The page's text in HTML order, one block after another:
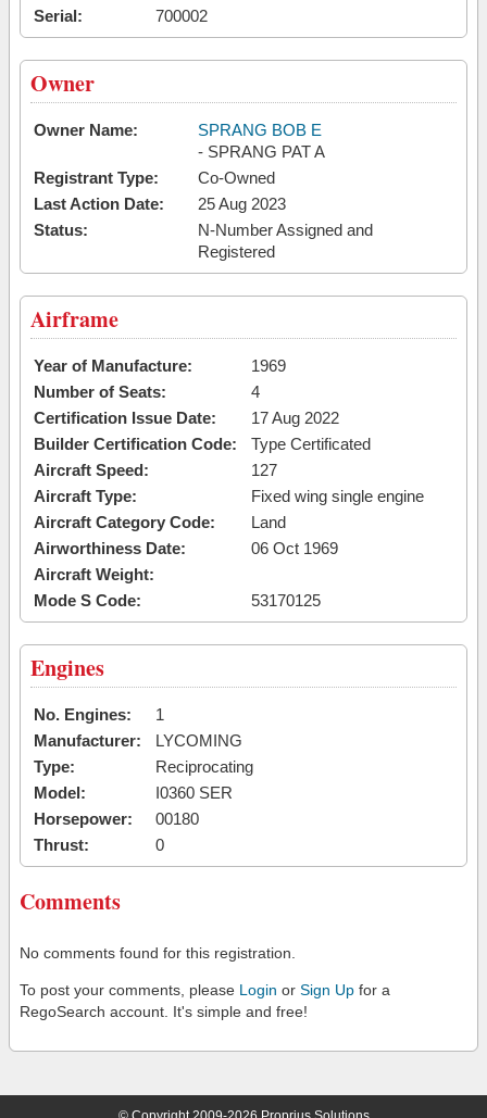
Serial:
700002
Owner
Owner Name:
SPRANG BOB E
- SPRANG PAT A
Registrant Type:
Co-Owned
Last Action Date:
25 Aug 2023
Status:
N-Number Assigned and
Registered
Airframe
Year of Manufacture:
1969
Number of Seats:
4
Certification Issue Date:
17 Aug 2022
Builder Certification Code:
Type Certificated
Aircraft Speed:
127
Aircraft Type:
Fixed wing single engine
Aircraft Category Code:
Land
Airworthiness Date:
06 Oct 1969
Aircraft Weight:
Mode S Code:
53170125
Engines
No. Engines:
1
Manufacturer:
LYCOMING
Type:
Reciprocating
Model:
I0360 SER
Horsepower:
00180
Thrust:
0
Comments
No comments found for this registration.
To post your comments, please Login or Sign Up for a
RegoSearch account. It's simple and free!